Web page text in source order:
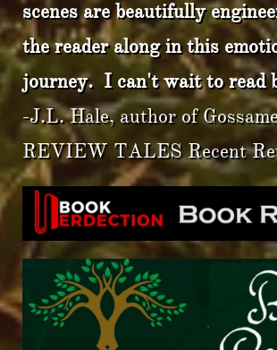
scenes are beautifully
the reader along in this
journey. I can't wait to read
-J.L. Hale, author of
REVIEW TALES Recent